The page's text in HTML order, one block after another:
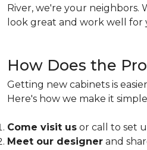
River, we're your neighbors.
look great and work well for
How Does the
Getting new cabinets is
Here's how we make it
Come visit us or call to set
Meet our designer and